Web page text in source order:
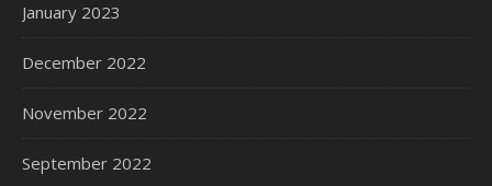
January 2023
December 2022
November 2022
September 2022